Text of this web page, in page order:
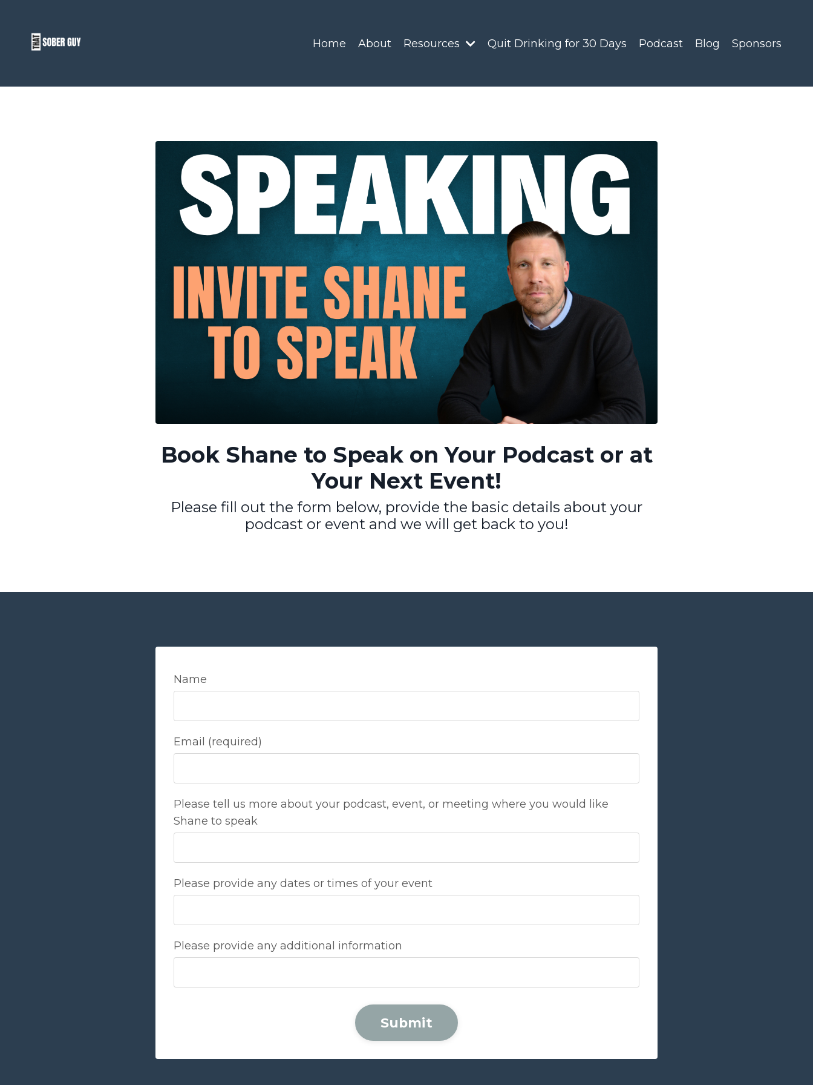
Home About Resources Quit Drinking for 30 Days Podcast Blog Sponsors
Book Shane to Speak on Your Podcast or at
Your Next Event!
Please fill out the form below, provide the basic details about your
podcast or event and we will get back to you!
Name
Email (required)
Please tell us more about your podcast, event, or meeting where you would like
Shane to speak
Please provide any dates or times of your event
Please provide any additional information
Submit